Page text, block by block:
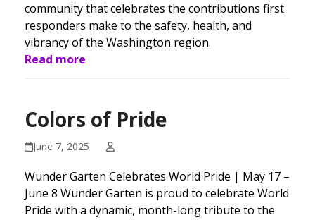
community that celebrates the contributions first
responders make to the safety, health, and
vibrancy of the Washington region.
Read more
Colors of Pride
June 7, 2025
Wunder Garten Celebrates World Pride | May 17 –
June 8 Wunder Garten is proud to celebrate World
Pride with a dynamic, month-long tribute to the